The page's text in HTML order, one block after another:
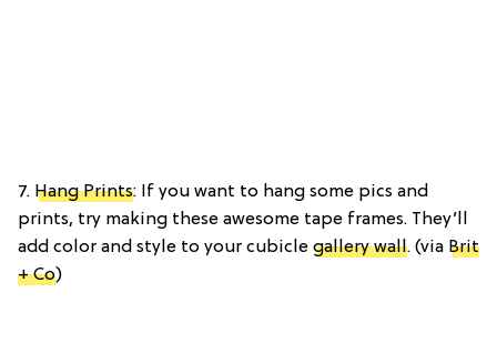
7. Hang Prints: If you want to hang some pics and
prints, try making these awesome tape frames. They’ll
add color and style to your cubicle gallery wall. (via Brit
+ Co)